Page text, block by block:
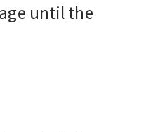
until the